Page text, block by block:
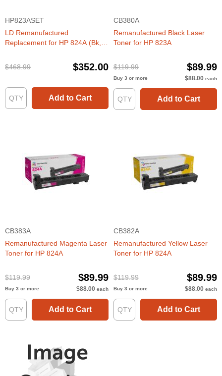
HP823ASET
LD Remanufactured
Replacement for HP 824A (Bk,
$468.99
$352.00
Add to Cart
CB380A
Remanufactured Black Laser
Toner for HP 823A
$119.99 $89.99
Buy 3 or more $88.00 each
Add to Cart
CB383A
Remanufactured Magenta Laser
Toner for HP 824A
$119.99 $89.99
Buy 3 or more $88.00 each
Add to Cart
CB382A
Remanufactured Yellow Laser
Toner for HP 824A
$119.99 $89.99
Buy 3 or more $88.00 each
Add to Cart